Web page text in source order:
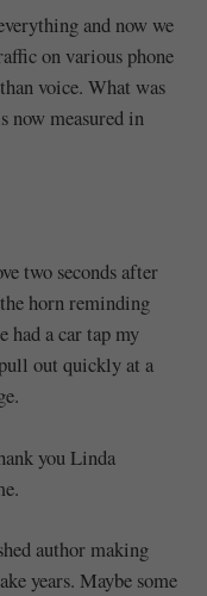
and now we
on various phone
voice. What was
now measured in
two seconds after
horn reminding
had a car tap my
out quickly at a
you Linda
author making
years. Maybe some